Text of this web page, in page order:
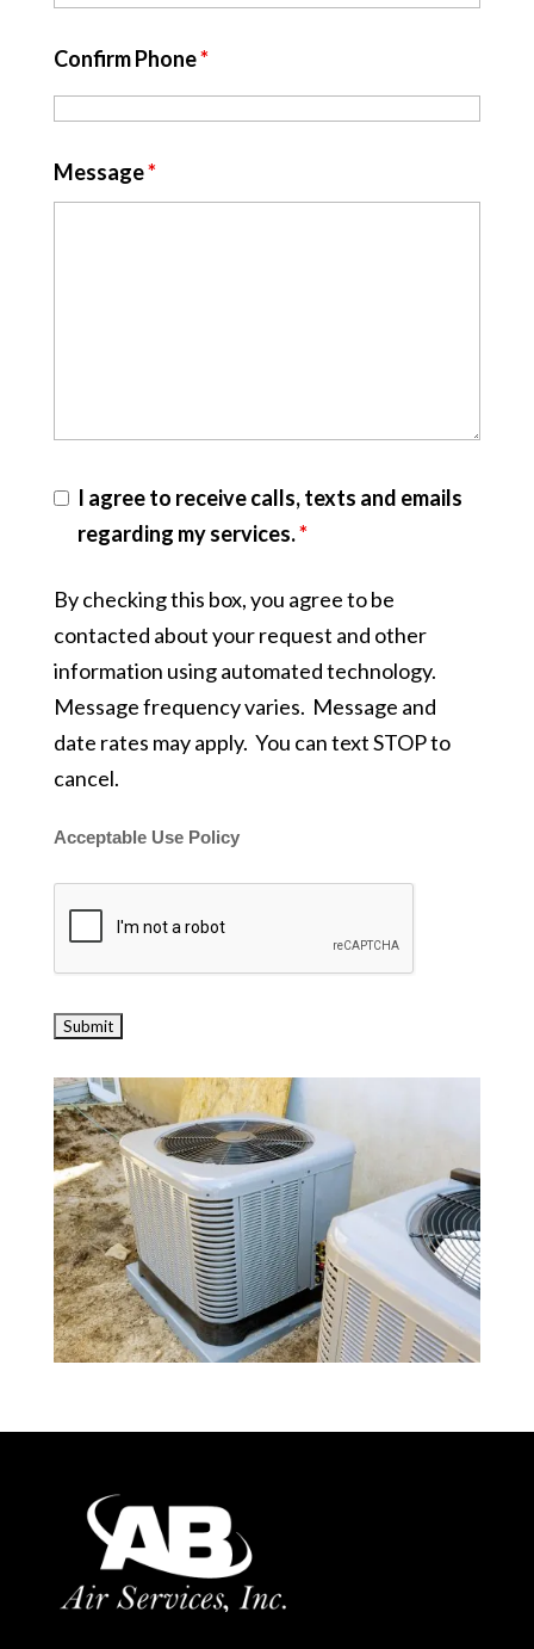
Confirm Phone*
Message*
I agree to receive calls, texts and emails
regarding my services.*
By checking this box, you agree to be
contacted about your request and other
information using automated technology.
Message frequency varies. Message and
date rates may apply. You can text STOP to
cancel.
Acceptable Use Policy